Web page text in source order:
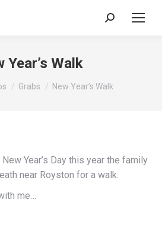
Search:
Year’s Walk
Grabs New Year’s Walk
Year’s Day this year the family
near Royston for a walk.
me…